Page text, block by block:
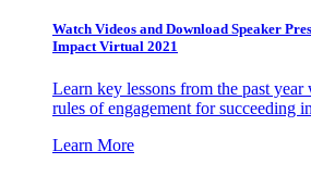
Watch Videos and Download Speaker
Impact Virtual 2021
Learn key lessons from the past
rules of engagement for succeeding
Learn More